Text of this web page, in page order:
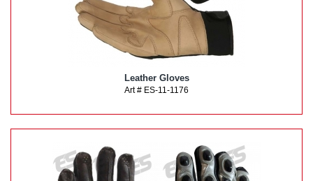
Leather Gloves
Art # ES-11-1176